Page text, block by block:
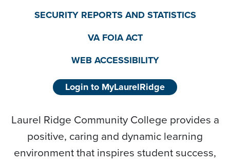
SECURITY REPORTS AND STATISTICS
VA FOIA ACT
WEB ACCESSIBILITY
Login to MyLaurelRidge
Laurel Ridge Community College provides a
positive, caring and dynamic learning
environment that inspires student success,